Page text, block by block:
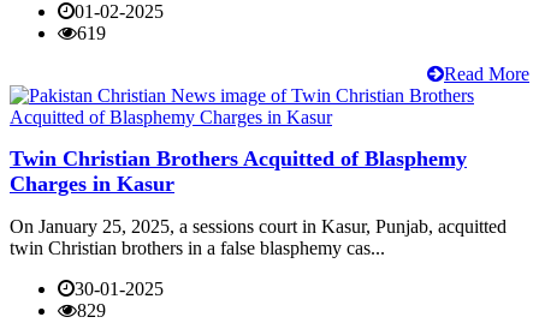
01-02-2025
619
Read More
Twin Christian Brothers Acquitted of Blasphemy
Charges in Kasur
On January 25, 2025, a sessions court in Kasur, Punjab, acquitted
twin Christian brothers in a false blasphemy cas...
30-01-2025
829